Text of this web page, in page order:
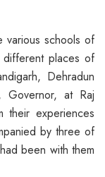
various schools of
different places of
Dehradun
at Raj
their experiences
by three of
been with them